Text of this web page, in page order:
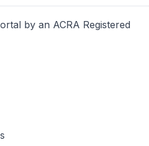
by an ACRA Registered